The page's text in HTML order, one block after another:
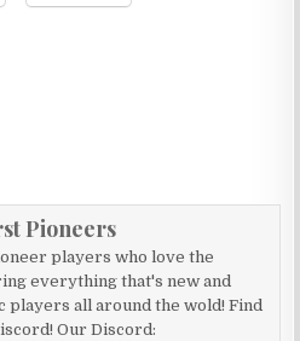
Pioneers
players who love the
everything that's new and
players all around the wold! Find
Our Discord: